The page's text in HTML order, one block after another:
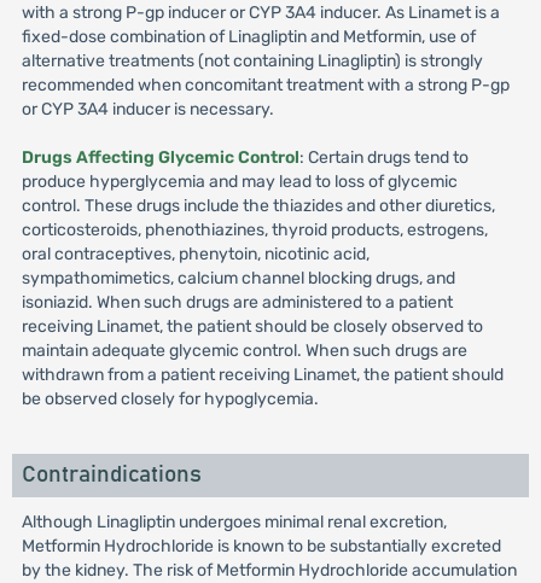
with a strong P-gp inducer or CYP 3A4 inducer. As Linamet is a
fixed-dose combination of Linagliptin and Metformin, use of
alternative treatments (not containing Linagliptin) is strongly
recommended when concomitant treatment with a strong P-gp
or CYP 3A4 inducer is necessary.
Drugs Affecting Glycemic Control: Certain drugs tend to
produce hyperglycemia and may lead to loss of glycemic
control. These drugs include the thiazides and other diuretics,
corticosteroids, phenothiazines, thyroid products, estrogens,
oral contraceptives, phenytoin, nicotinic acid,
sympathomimetics, calcium channel blocking drugs, and
isoniazid. When such drugs are administered to a patient
receiving Linamet, the patient should be closely observed to
maintain adequate glycemic control. When such drugs are
withdrawn from a patient receiving Linamet, the patient should
be observed closely for hypoglycemia.
Contraindications
Although Linagliptin undergoes minimal renal excretion,
Metformin Hydrochloride is known to be substantially excreted
by the kidney. The risk of Metformin Hydrochloride accumulation